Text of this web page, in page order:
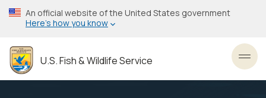
Skip
to
content
An official website of the United States government
Here’s how you know
U.S. Fish & Wildlife Service